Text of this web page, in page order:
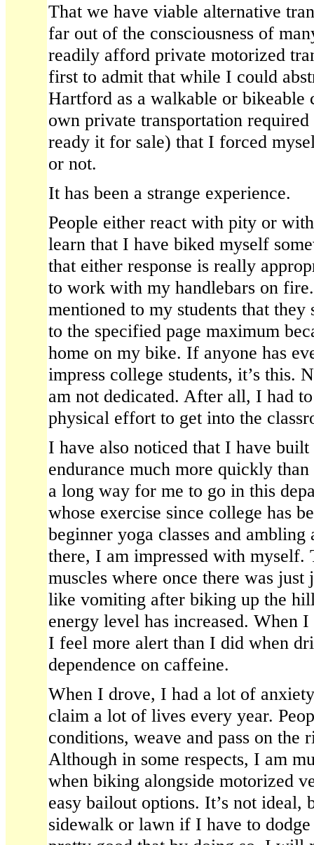
That we have viable alternative
far out of the consciousness of
readily afford private motorized
first to admit that while I could
Hartford as a walkable or
own private transportation
ready it for sale) that I forced
or not.
It has been a strange experience.
People either react with pity or
learn that I have biked myself
that either response is really
to work with my handlebars on
mentioned to my students that
to the specified page maximum
home on my bike. If anyone has
impress college students, it’s this.
am not dedicated. After all, I had
physical effort to get into the
I have also noticed that I have built
endurance much more quickly
a long way for me to go in this
whose exercise since college has
beginner yoga classes and
there, I am impressed with myself.
muscles where once there was
like vomiting after biking up the
energy level has increased. When
I feel more alert than I did when
dependence on caffeine.
When I drove, I had a lot of
claim a lot of lives every year.
conditions, weave and pass on the
Although in some respects, I am
when biking alongside motorized
easy bailout options. It’s not ideal,
sidewalk or lawn if I have to dodge